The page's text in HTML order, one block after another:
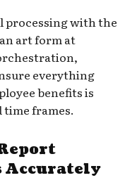
processing with the
art form at
everything
benefits is
frames.
Accurately